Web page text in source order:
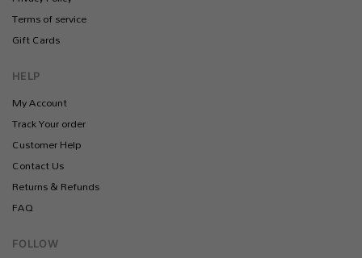
Terms of service
Gift Cards
HELP
My Account
Track Your order
Customer Help
Contact Us
Returns & Refunds
FAQ
FOLLOW